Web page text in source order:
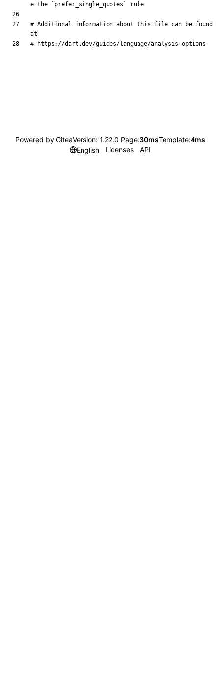
e the `prefer_single_quotes` rule
# Additional information about this file can be found
at
# https://dart.dev/guides/language/analysis-options
Powered by GiteaVersion: 1.22.0 Page:30msTemplate:4ms
English
Licenses API